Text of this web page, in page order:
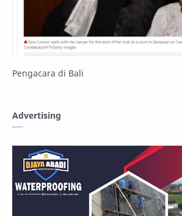
Pengacara di Bali
Advertising